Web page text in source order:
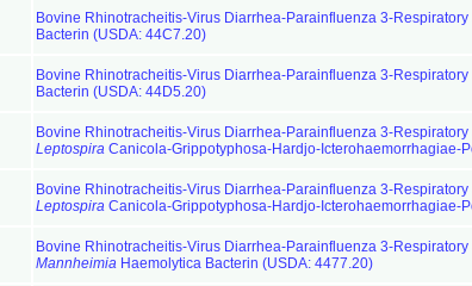
Bovine Rhinotracheitis-Virus Diarrhea-Parainfluenza 3-
Bacterin (USDA: 44C7.20)
Bovine Rhinotracheitis-Virus Diarrhea-Parainfluenza 3-
Bacterin (USDA: 44D5.20)
Bovine Rhinotracheitis-Virus Diarrhea-Parainfluenza 3-
Leptospira Canicola-Grippotyphosa-Hardjo-Icterohaemorrhagiae-
Bovine Rhinotracheitis-Virus Diarrhea-Parainfluenza 3-
Leptospira Canicola-Grippotyphosa-Hardjo-Icterohaemorrhagiae-
Bovine Rhinotracheitis-Virus Diarrhea-Parainfluenza 3-
Mannheimia Haemolytica Bacterin (USDA: 4477.20)